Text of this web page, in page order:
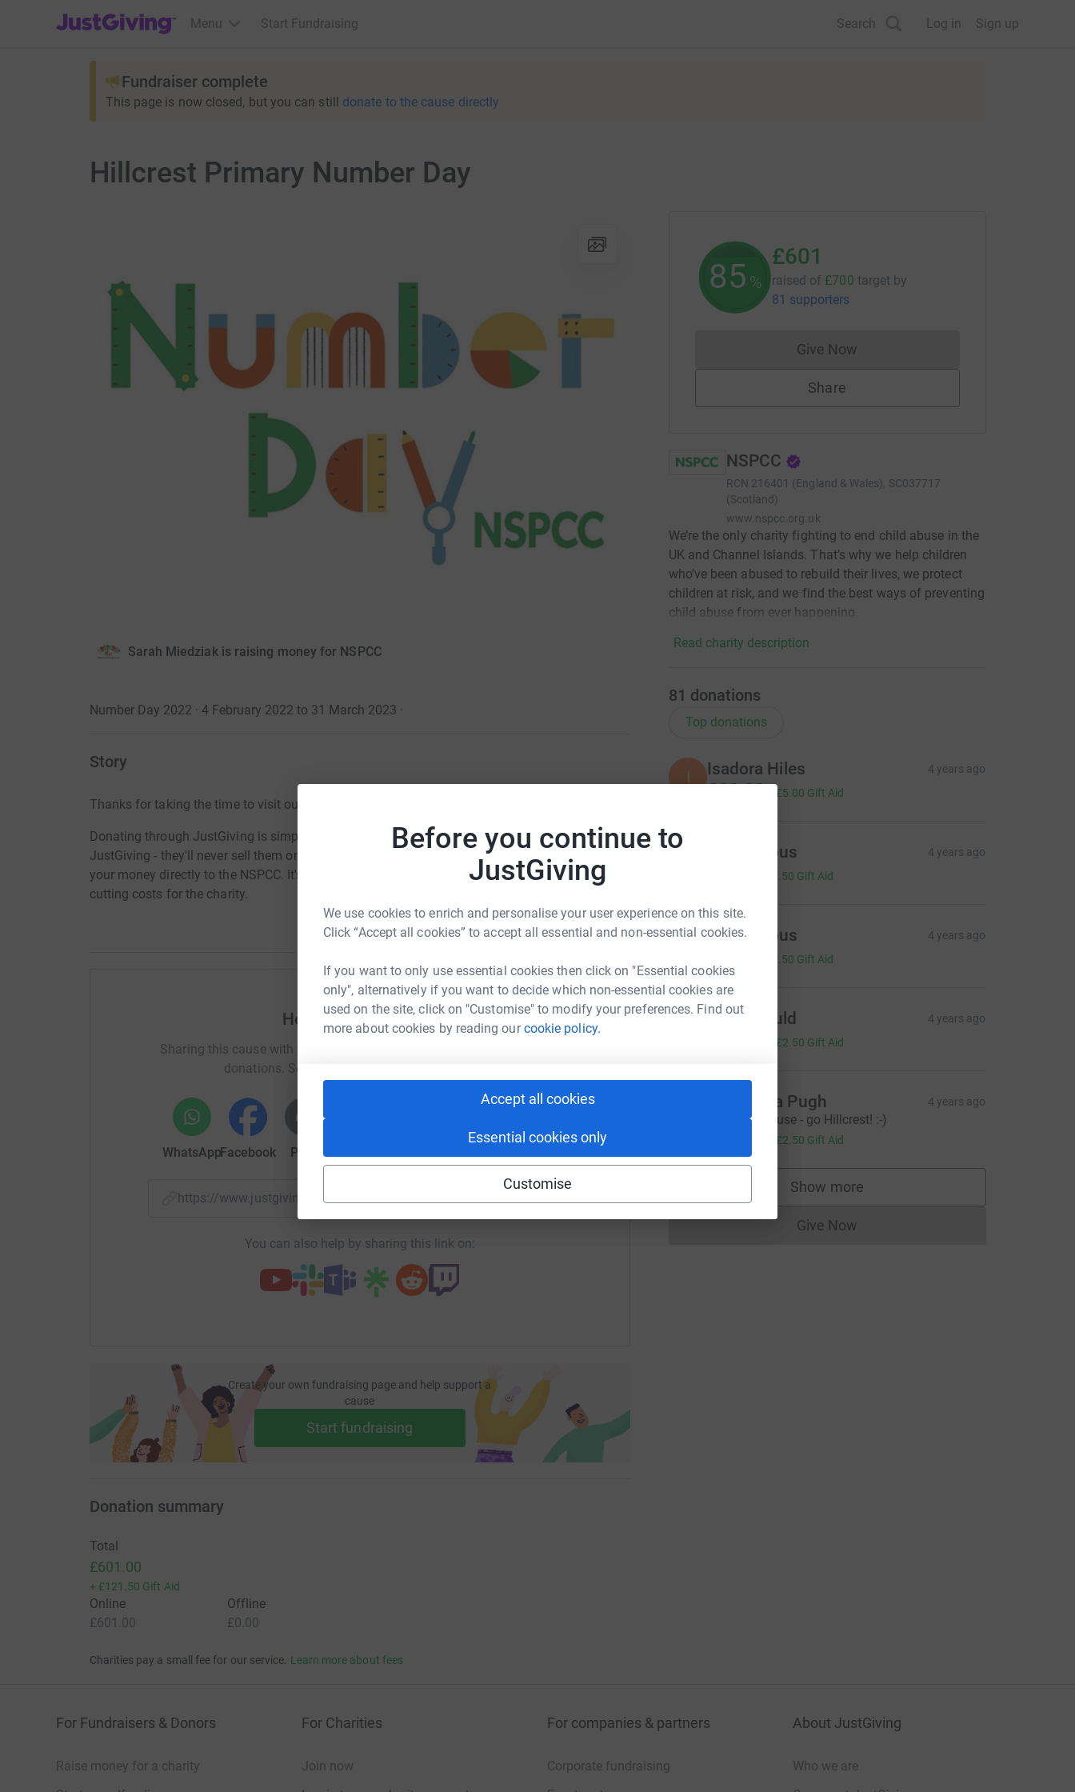
Before you continue to
JustGiving
We use cookies to enrich and personalise your user experience on this site.
Click “Accept all cookies” to accept all essential and non-essential cookies.
If you want to only use essential cookies then click on "Essential cookies
only", alternatively if you want to decide which non-essential cookies are
used on the site, click on "Customise" to modify your preferences. Find out
more about cookies by reading ourcookie policy.
Accept all cookies
Essential cookies only
Customise
JustGiving’s homepage
Menu Start Fundraising Search Log in Sign up
Fundraiser complete
This page is now closed, but you can still donate to the cause directly
Hillcrest Primary Number Day
Sarah Miedziak is raising money for NSPCC
Number Day 2022 · 4 February 2022 to 31 March 2023 ·
Story
Thanks for taking the time to visit our JustGiving page.
Donating through JustGiving is simple, fast and totally secure. Your details are safe with
JustGiving - they'll never sell them on or send unwanted emails. Once you donate, they'll send
your money directly to the NSPCC. It's the most efficient way to donate - saving time and
cutting costs for the charity.
Help Sarah Miedziak
Sharing this cause with your network could help raise up to 5x more in
donations. Select a platform to make it happen:
WhatsAppFacebook Print
https://www.justgiving.com/fundraising/hillcrestprimary?utm_medium=FR&utm_source=CL
You can also help by sharing this link on:
Create your own fundraising page and help support a
cause
Start fundraising
85 %
£601
raised of £700 target by
81 supporters
Give NowDonations cannot currently be made
Share
NSPCC
RCN 216401 (England & Wales), SC037717
(Scotland)
www.nspcc.org.uk
We’re the only charity fighting to end child abuse in the
UK and Channel Islands. That’s why we help children
who’ve been abused to rebuild their lives, we protect
children at risk, and we find the best ways of preventing
child abuse from ever happening.
Read charity description
81 donations
Top donations
I Isadora Hiles 4 years ago
£20.00 £5.00 Gift Aid
Anonymous 4 years ago
£0.50 Gift Aid
A Anonymous 4 years ago
£0.50 Gift Aid
Esme Gould 4 years ago
£2.50 Gift Aid
Samantha Pugh 4 years ago
Fantastic cause - go Hillcrest! :-)
£2.50 Gift Aid
Show more
supporters
Give NowDonations cannot currently be made
Donation summary
Total
£601.00
+ £121.50 Gift Aid
Online
£601.00
Offline
£0.00
Charities pay a small fee for our service. Learn more about fees
For Fundraisers & Donors
Raise money for a charity
For Charities
Join now
For companies & partners
Corporate fundraising
About JustGiving
Who we are